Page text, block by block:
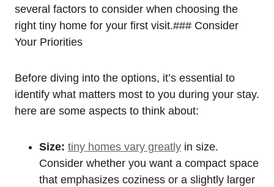
several factors to consider when choosing the
right tiny home for your first visit.### Consider
Your Priorities
Before diving into the options, it’s essential to
identify what matters most to you during your stay.
here are some aspects to think about:
Size: tiny homes vary greatly in size.
Consider whether you want a compact space
that emphasizes coziness or a slightly larger